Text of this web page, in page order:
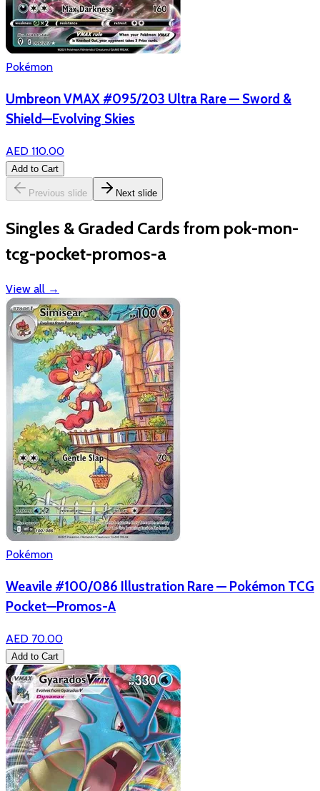
Pokémon
Umbreon VMAX #095/203 Ultra Rare — Sword &
Shield—Evolving Skies
AED 110.00
Add to Cart
Previous slide Next slide
Singles & Graded Cards from pok-mon-
tcg-pocket-promos-a
View all →
Pokémon
Weavile #100/086 Illustration Rare — Pokémon TCG
Pocket—Promos-A
AED 70.00
Add to Cart